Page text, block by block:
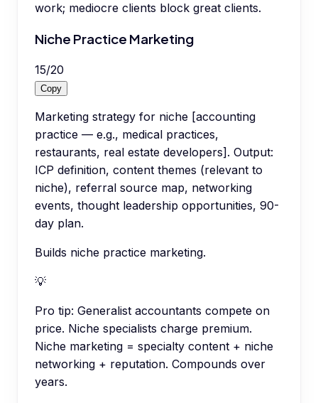
work; mediocre clients block great clients.
Niche Practice Marketing
15/20
Copy
Marketing strategy for niche [accounting
practice — e.g., medical practices,
restaurants, real estate developers]. Output:
ICP definition, content themes (relevant to
niche), referral source map, networking
events, thought leadership opportunities, 90-
day plan.
Builds niche practice marketing.
💡
Pro tip: Generalist accountants compete on
price. Niche specialists charge premium.
Niche marketing = specialty content + niche
networking + reputation. Compounds over
years.